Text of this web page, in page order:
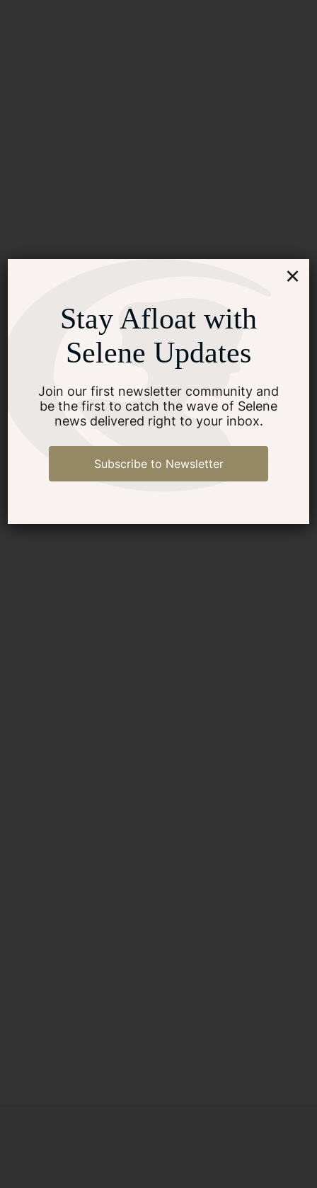
Stay Afloat with
Selene Updates
Join our first newsletter community and
be the first to catch the wave of Selene
news delivered right to your inbox.
Subscribe to Newsletter
×